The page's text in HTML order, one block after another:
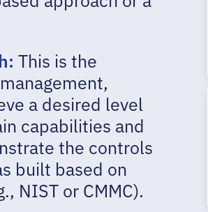
This is the
a desired level
capabilities and
the controls
built based on
NIST or CMMC).